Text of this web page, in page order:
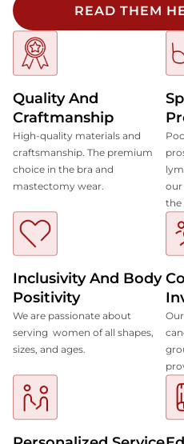
READ THEM
Quality And
Craftmanship
High-quality materials and
craftsmanship. The premium
choice in the bra and
mastectomy wear.
the
Inclusivity And Body
Positivity
We are passionate about
serving women of all shapes,
sizes, and ages.